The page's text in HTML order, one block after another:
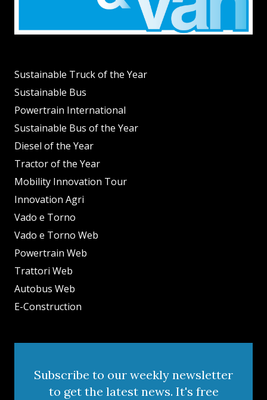
Sustainable Truck of the Year
Sustainable Bus
Powertrain International
Sustainable Bus of the Year
Diesel of the Year
Tractor of the Year
Mobility Innovation Tour
Innovation Agri
Vado e Torno
Vado e Torno Web
Powertrain Web
Trattori Web
Autobus Web
E-Construction
Subscribe to our weekly newsletter
to get the latest news. It's free